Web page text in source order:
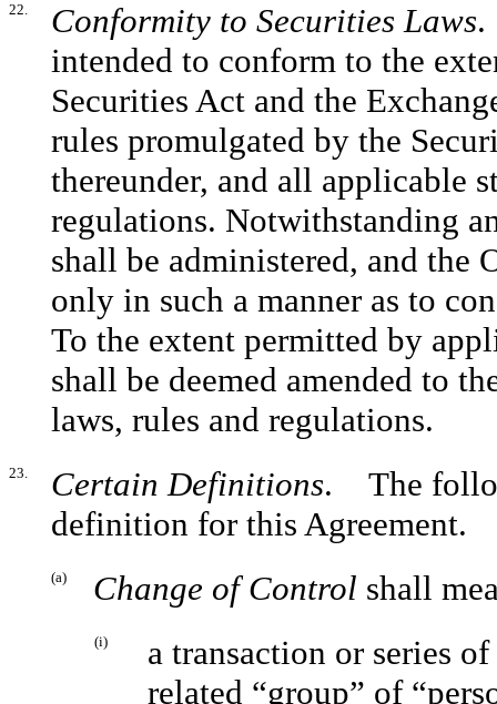
22. Conformity to Securities Laws.
intended to conform to the
Securities Act and the
rules promulgated by the
thereunder, and all applicable
regulations. Notwithstanding
shall be administered, and the
only in such a manner as to
To the extent permitted by
shall be deemed amended to
laws, rules and regulations.
23. Certain Definitions. The
definition for this Agreement.
(a) Change of Control shall
(i)
a transaction or series
related “group” of